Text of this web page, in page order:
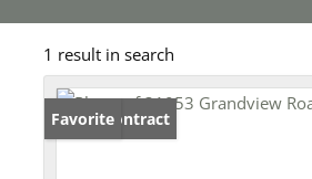
1 result in search
Under Contract
Favorite